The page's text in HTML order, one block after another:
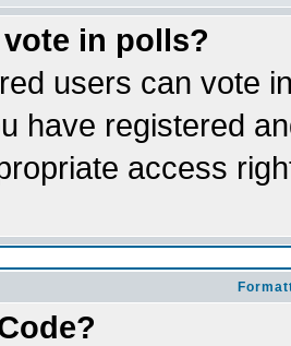
in polls?
users can vote
have registered
access